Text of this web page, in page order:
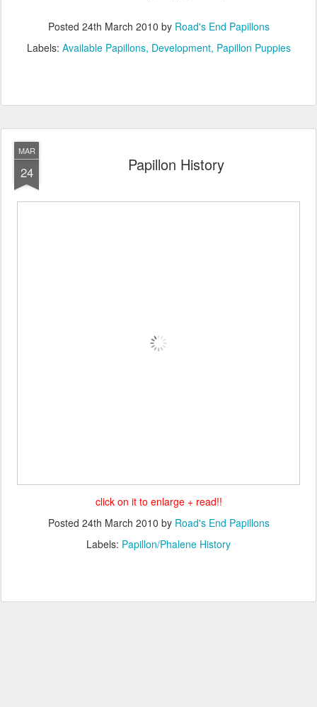
Posted 24th March 2010 by Road's End Papillons
Labels: Available Papillons Development Papillon Puppies
MAR
24 Papillon History
click on it to enlarge + read!!
Posted 24th March 2010 by Road's End Papillons
Labels: Papillon/Phalene History